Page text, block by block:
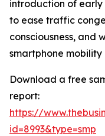
introduction of
to ease traffic
consciousness, and
smartphone
Download a free
report:
https://
id=8993&type=smp